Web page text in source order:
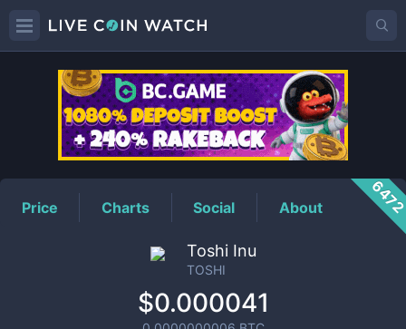
TOSHIPrice
Price Charts Social About
Toshi Inu
TOSHI
$0.000041